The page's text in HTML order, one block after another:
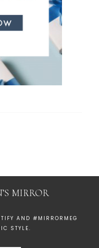
MIRROR
AND #MIRRORMEG
STYLE.